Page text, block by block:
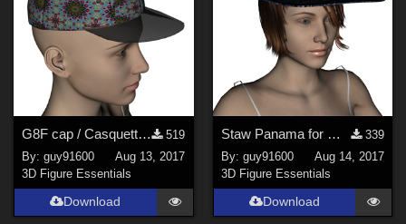
Themes
Sports ( )
War (
SciFi (
Horror (3)
Nature (3
Anime (2)
Robotics (2)
G8F cap / Casquette pour G8F
519
By:guy91600
Aug 13, 2017
3D Figure Essentials
Download
Staw Panama for G8F / Panama en paille pour G8F
339
By: guy91600
Aug 14, 2017
3D Figure Essentials
Download